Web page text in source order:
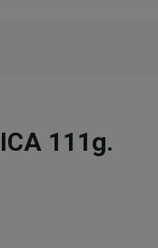
111g.